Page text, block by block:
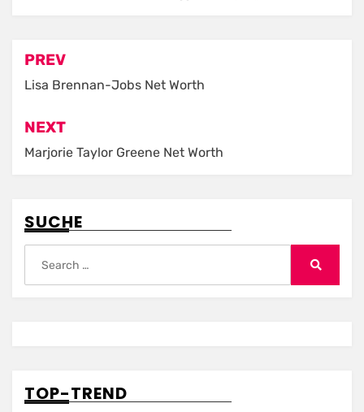
Post
navigation
PREV
Lisa Brennan-Jobs Net Worth
NEXT
Marjorie Taylor Greene Net Worth
SUCHE
TOP-TREND